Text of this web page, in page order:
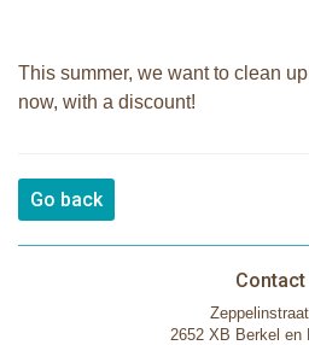
This summer, we want to clean
now, with a discount!
Go back
Contact
2652 XB Berkel en